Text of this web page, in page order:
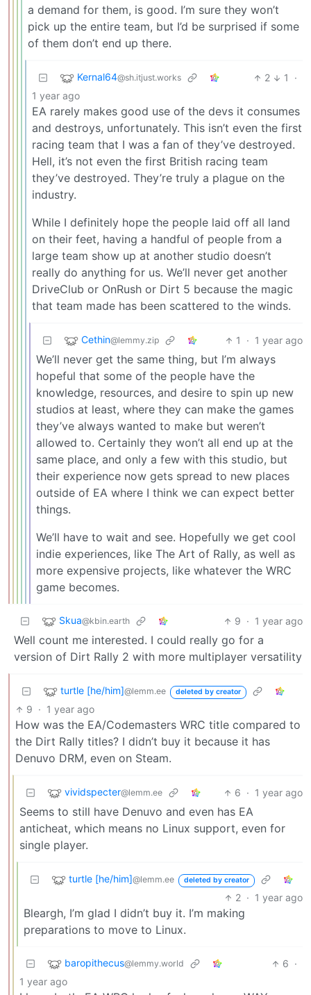
a demand for them, is good. I’m sure they won’t
pick up the entire team, but I’d be surprised if some
of them don’t end up there.
Kernal64@sh.itjust.works 2 1
·
1 year ago
EA rarely makes good use of the devs it consumes
and destroys, unfortunately. This isn’t even the first
racing team that I was a fan of they’ve destroyed.
Hell, it’s not even the first British racing team
they’ve destroyed. They’re truly a plague on the
industry.
While I definitely hope the people laid off all land
on their feet, having a handful of people from a
large team show up at another studio doesn’t
really do anything for us. We’ll never get another
DriveClub or OnRush or Dirt 5 because the magic
that team made has been scattered to the winds.
Cethin@lemmy.zip 1 · 1 year ago
We’ll never get the same thing, but I’m always
hopeful that some of the people have the
knowledge, resources, and desire to spin up new
studios at least, where they can make the games
they’ve always wanted to make but weren’t
allowed to. Certainly they won’t all end up at the
same place, and only a few with this studio, but
their experience now gets spread to new places
outside of EA where I think we can expect better
things.
We’ll have to wait and see. Hopefully we get cool
indie experiences, like The Art of Rally, as well as
more expensive projects, like whatever the WRC
game becomes.
Skua@kbin.earth 9 · 1 year ago
Well count me interested. I could really go for a
version of Dirt Rally 2 with more multiplayer versatility
turtle [he/him]@lemm.ee deleted by creator
9 · 1 year ago
How was the EA/Codemasters WRC title compared to
the Dirt Rally titles? I didn’t buy it because it has
Denuvo DRM, even on Steam.
vividspecter@lemm.ee 6 · 1 year ago
Seems to still have Denuvo and even has EA
anticheat, which means no Linux support, even for
single player.
turtle [he/him]@lemm.ee deleted by creator
2 · 1 year ago
Bleargh, I’m glad I didn’t buy it. I’m making
preparations to move to Linux.
baropithecus@lemmy.world 6 ·
1 year ago